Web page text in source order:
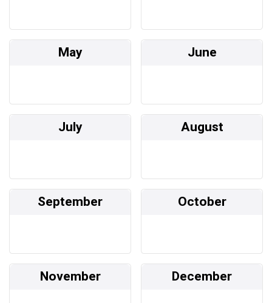
May June
July August
September October
November December